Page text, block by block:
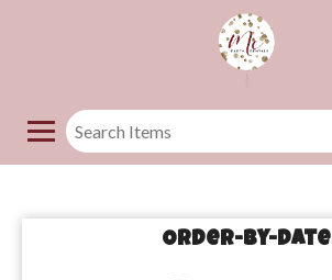
Order-by-Date